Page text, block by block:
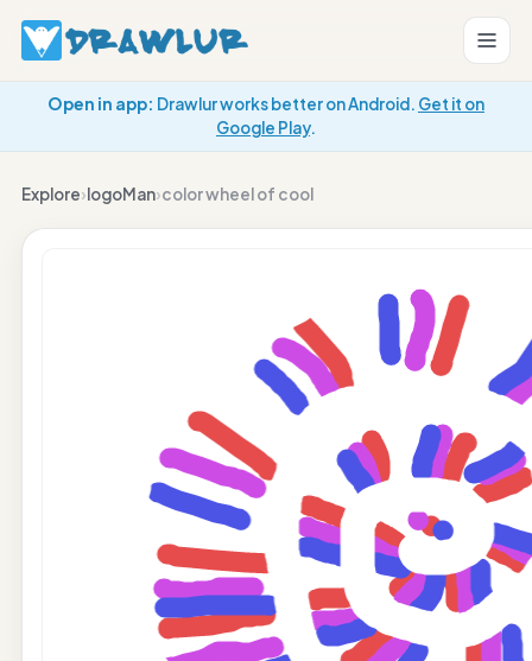
Open in app: Drawlur works better on Android. Get it on
Google Play.
Explore›logoMan›color wheel of cool